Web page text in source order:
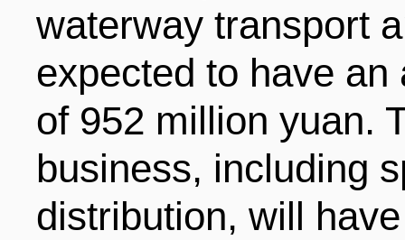
waterway transport
expected to have
of 952 million yuan.
business, including
distribution, will